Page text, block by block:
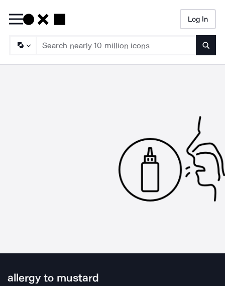
Log In
allergy to mustard